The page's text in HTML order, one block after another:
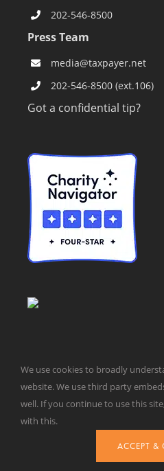
202-546-8500
Press Team
media@taxpayer.net
202-546-8500 (ext.106)
Got a confidential tip?
© Taxpayers for Common Sense
Washington, DC 20003 |
We use cookies to broadly
website. We use third party
well. If you continue to use this
with this.
ACCEPT &